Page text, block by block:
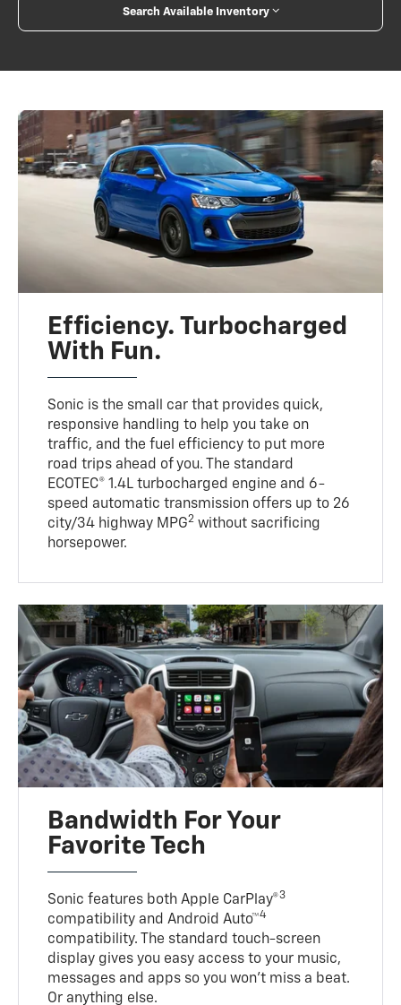
Search Available Inventory
Efficiency. Turbocharged
With Fun.
Sonic is the small car that provides quick,
responsive handling to help you take on
traffic, and the fuel efficiency to put more
road trips ahead of you. The standard
ECOTEC® 1.4L turbocharged engine and 6-
speed automatic transmission offers up to 26
city/34 highway MPG2 without sacrificing
horsepower.
Bandwidth For Your
Favorite Tech
Sonic features both Apple CarPlay®3
compatibility and Android Auto™4
compatibility. The standard touch-screen
display gives you easy access to your music,
messages and apps so you won’t miss a beat.
Or anything else.